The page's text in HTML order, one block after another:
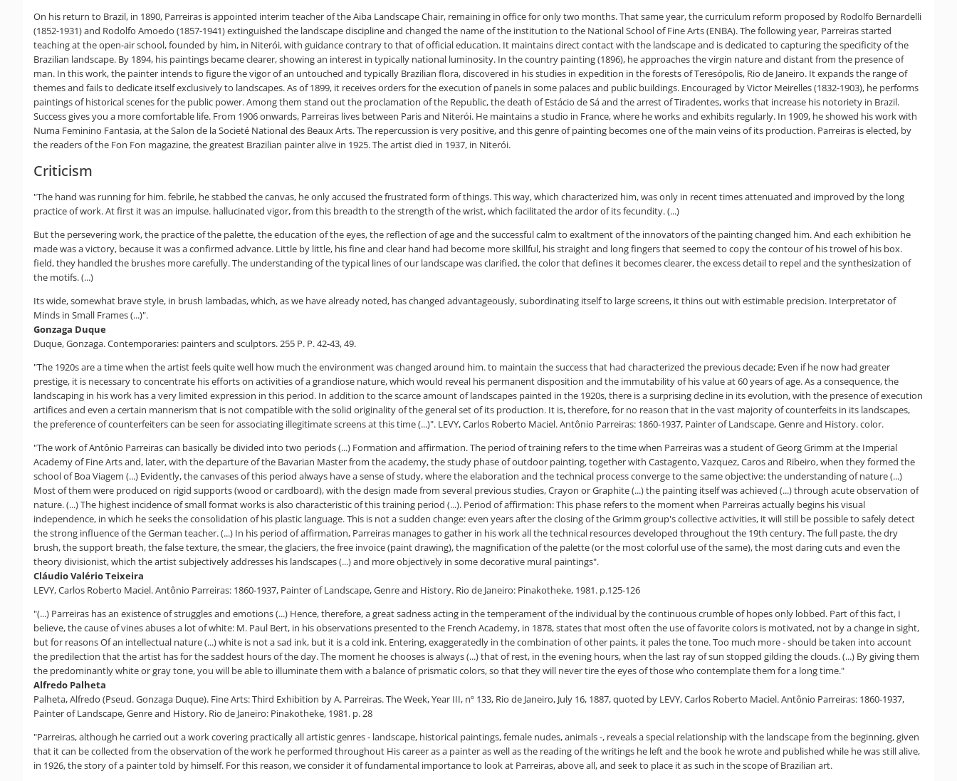
On his return to Brazil, in 1890, Parreiras is appointed interim teacher of the Aiba Landscape Chair, remaining in office for only two months. That same year, the curriculum reform proposed by Rodolfo Bernardelli
(1852-1931) and Rodolfo Amoedo (1857-1941) extinguished the landscape discipline and changed the name of the institution to the National School of Fine Arts (ENBA). The following year, Parreiras started
teaching at the open-air school, founded by him, in Niterói, with guidance contrary to that of official education. It maintains direct contact with the landscape and is dedicated to capturing the specificity of the
Brazilian landscape. By 1894, his paintings became clearer, showing an interest in typically national luminosity. In the country painting (1896), he approaches the virgin nature and distant from the presence of
man. In this work, the painter intends to figure the vigor of an untouched and typically Brazilian flora, discovered in his studies in expedition in the forests of Teresópolis, Rio de Janeiro. It expands the range of
themes and fails to dedicate itself exclusively to landscapes. As of 1899, it receives orders for the execution of panels in some palaces and public buildings. Encouraged by Victor Meirelles (1832-1903), he performs
paintings of historical scenes for the public power. Among them stand out the proclamation of the Republic, the death of Estácio de Sá and the arrest of Tiradentes, works that increase his notoriety in Brazil.
Success gives you a more comfortable life. From 1906 onwards, Parreiras lives between Paris and Niterói. He maintains a studio in France, where he works and exhibits regularly. In 1909, he showed his work with
Numa Feminino Fantasia, at the Salon de la Societé National des Beaux Arts. The repercussion is very positive, and this genre of painting becomes one of the main veins of its production. Parreiras is elected, by
the readers of the Fon Fon magazine, the greatest Brazilian painter alive in 1925. The artist died in 1937, in Niterói.
Criticism
"The hand was running for him. febrile, he stabbed the canvas, he only accused the frustrated form of things. This way, which characterized him, was only in recent times attenuated and improved by the long
practice of work. At first it was an impulse. hallucinated vigor, from this breadth to the strength of the wrist, which facilitated the ardor of its fecundity. (...)
But the persevering work, the practice of the palette, the education of the eyes, the reflection of age and the successful calm to exaltment of the innovators of the painting changed him. And each exhibition he
made was a victory, because it was a confirmed advance. Little by little, his fine and clear hand had become more skillful, his straight and long fingers that seemed to copy the contour of his trowel of his box.
field, they handled the brushes more carefully. The understanding of the typical lines of our landscape was clarified, the color that defines it becomes clearer, the excess detail to repel and the synthesization of
the motifs. (...)
Its wide, somewhat brave style, in brush lambadas, which, as we have already noted, has changed advantageously, subordinating itself to large screens, it thins out with estimable precision. Interpretator of
Minds in Small Frames (...)".
Gonzaga Duque
Duque, Gonzaga. Contemporaries: painters and sculptors. 255 P. P. 42-43, 49.
"The 1920s are a time when the artist feels quite well how much the environment was changed around him. to maintain the success that had characterized the previous decade; Even if he now had greater
prestige, it is necessary to concentrate his efforts on activities of a grandiose nature, which would reveal his permanent disposition and the immutability of his value at 60 years of age. As a consequence, the
landscaping in his work has a very limited expression in this period. In addition to the scarce amount of landscapes painted in the 1920s, there is a surprising decline in its evolution, with the presence of execution
artifices and even a certain mannerism that is not compatible with the solid originality of the general set of its production. It is, therefore, for no reason that in the vast majority of counterfeits in its landscapes,
the preference of counterfeiters can be seen for associating illegitimate screens at this time (...)". LEVY, Carlos Roberto Maciel. Antônio Parreiras: 1860-1937, Painter of Landscape, Genre and History. color.
"The work of Antônio Parreiras can basically be divided into two periods (...) Formation and affirmation. The period of training refers to the time when Parreiras was a student of Georg Grimm at the Imperial
Academy of Fine Arts and, later, with the departure of the Bavarian Master from the academy, the study phase of outdoor painting, together with Castagento, Vazquez, Caros and Ribeiro, when they formed the
school of Boa Viagem (...) Evidently, the canvases of this period always have a sense of study, where the elaboration and the technical process converge to the same objective: the understanding of nature (...)
Most of them were produced on rigid supports (wood or cardboard), with the design made from several previous studies, Crayon or Graphite (...) the painting itself was achieved (...) through acute observation of
nature. (...) The highest incidence of small format works is also characteristic of this training period (...). Period of affirmation: This phase refers to the moment when Parreiras actually begins his visual
independence, in which he seeks the consolidation of his plastic language. This is not a sudden change: even years after the closing of the Grimm group's collective activities, it will still be possible to safely detect
the strong influence of the German teacher. (...) In his period of affirmation, Parreiras manages to gather in his work all the technical resources developed throughout the 19th century. The full paste, the dry
brush, the support breath, the false texture, the smear, the glaciers, the free invoice (paint drawing), the magnification of the palette (or the most colorful use of the same), the most daring cuts and even the
theory divisionist, which the artist subjectively addresses his landscapes (...) and more objectively in some decorative mural paintings".
Cláudio Valério Teixeira
LEVY, Carlos Roberto Maciel. Antônio Parreiras: 1860-1937, Painter of Landscape, Genre and History. Rio de Janeiro: Pinakotheke, 1981. p.125-126
"(...) Parreiras has an existence of struggles and emotions (...) Hence, therefore, a great sadness acting in the temperament of the individual by the continuous crumble of hopes only lobbed. Part of this fact, I
believe, the cause of vines abuses a lot of white: M. Paul Bert, in his observations presented to the French Academy, in 1878, states that most often the use of favorite colors is motivated, not by a change in sight,
but for reasons Of an intellectual nature (...) white is not a sad ink, but it is a cold ink. Entering, exaggeratedly in the combination of other paints, it pales the tone. Too much more - should be taken into account
the predilection that the artist has for the saddest hours of the day. The moment he chooses is always (...) that of rest, in the evening hours, when the last ray of sun stopped gilding the clouds. (...) By giving them
the predominantly white or gray tone, you will be able to illuminate them with a balance of prismatic colors, so that they will never tire the eyes of those who contemplate them for a long time."
Alfredo Palheta
Palheta, Alfredo (Pseud. Gonzaga Duque). Fine Arts: Third Exhibition by A. Parreiras. The Week, Year III, nº 133, Rio de Janeiro, July 16, 1887, quoted by LEVY, Carlos Roberto Maciel. Antônio Parreiras: 1860-1937,
Painter of Landscape, Genre and History. Rio de Janeiro: Pinakotheke, 1981. p. 28
"Parreiras, although he carried out a work covering practically all artistic genres - landscape, historical paintings, female nudes, animals -, reveals a special relationship with the landscape from the beginning, given
that it can be collected from the observation of the work he performed throughout His career as a painter as well as the reading of the writings he left and the book he wrote and published while he was still alive,
in 1926, the story of a painter told by himself. For this reason, we consider it of fundamental importance to look at Parreiras, above all, and seek to place it as such in the scope of Brazilian art.